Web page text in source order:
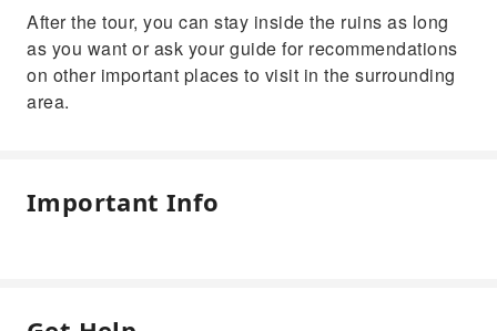
After the tour, you can stay inside the ruins as long
as you want or ask your guide for recommendations
on other important places to visit in the surrounding
area.
Important Info